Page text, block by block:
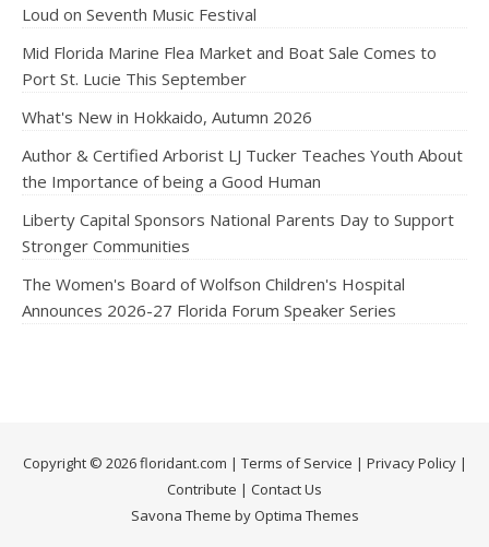
Loud on Seventh Music Festival
Mid Florida Marine Flea Market and Boat Sale Comes to
Port St. Lucie This September
What's New in Hokkaido, Autumn 2026
Author & Certified Arborist LJ Tucker Teaches Youth About
the Importance of being a Good Human
Liberty Capital Sponsors National Parents Day to Support
Stronger Communities
The Women's Board of Wolfson Children's Hospital
Announces 2026-27 Florida Forum Speaker Series
Copyright © 2026 floridant.com | Terms of Service | Privacy Policy|
Contribute | Contact Us
Savona Theme by Optima Themes